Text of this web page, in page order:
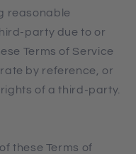
reasonable
party due to or
Terms of Service
by reference, or
of a third-party.
these Terms of